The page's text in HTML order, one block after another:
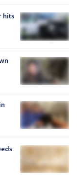
hits